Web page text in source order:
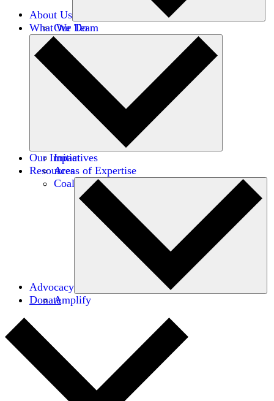
About Us
Our Team
Careers
Financials
Donors
What We Do
Initiatives
Areas of Expertise
Coalitions
Our Impact
Resources
Advocacy
Amplify
Donate